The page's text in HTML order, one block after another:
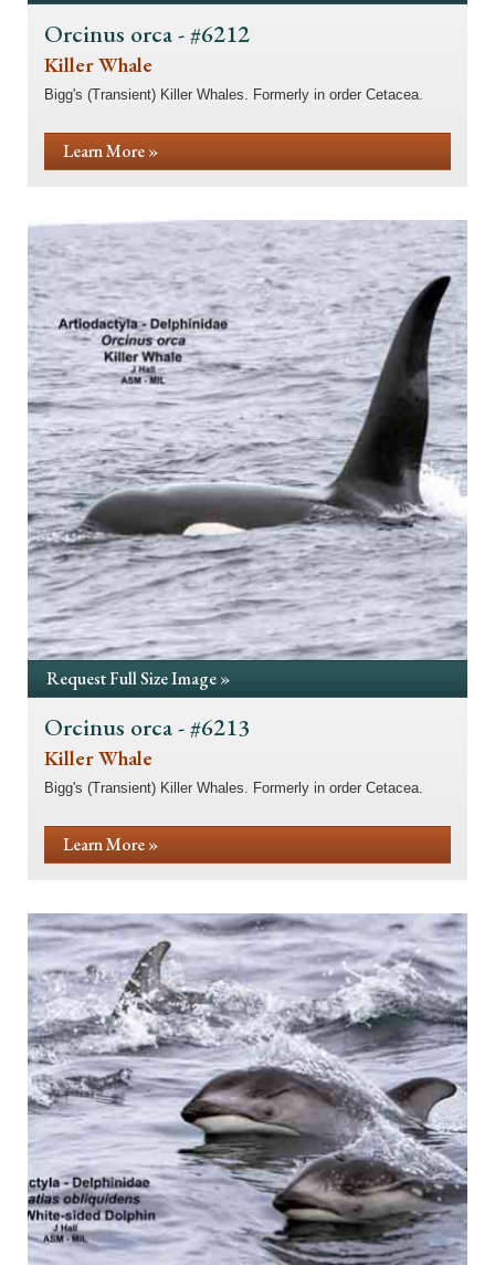
Orcinus orca - #6212
Killer Whale
Bigg's (Transient) Killer Whales. Formerly in order Cetacea.
Learn More »
Request Full Size Image »
Orcinus orca - #6213
Killer Whale
Bigg's (Transient) Killer Whales. Formerly in order Cetacea.
Learn More »